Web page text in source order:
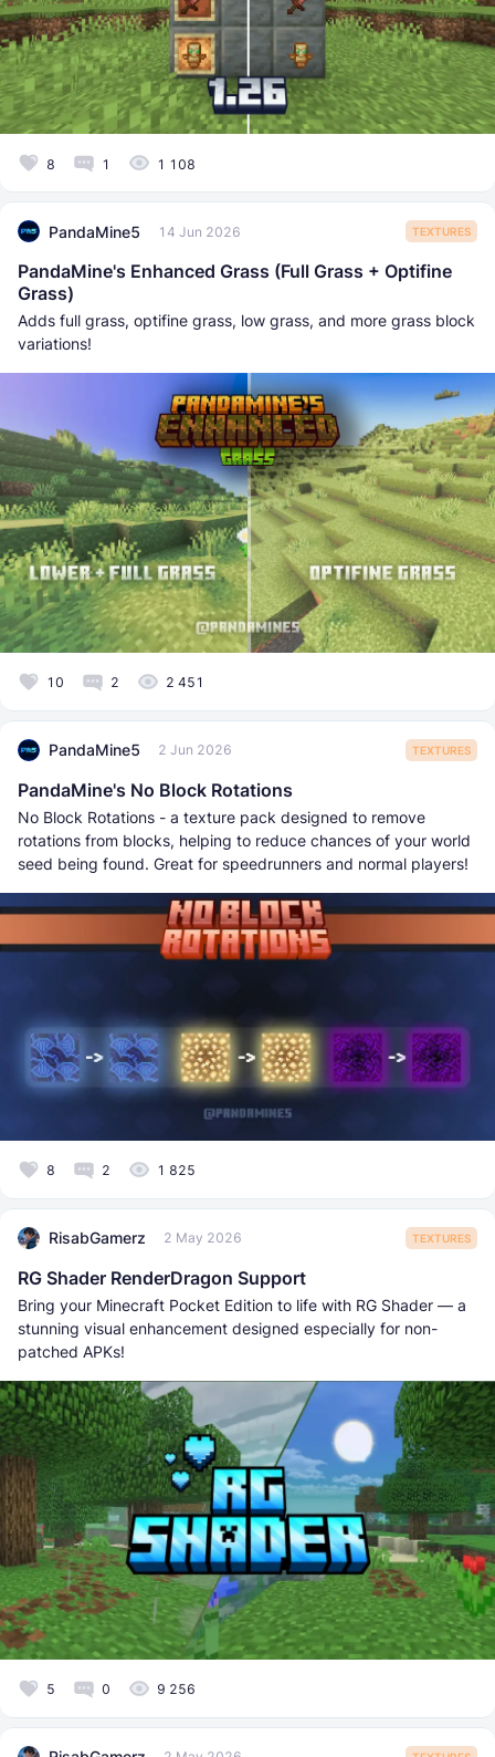
8 1 1 108
PandaMine5 14 Jun 2026 TEXTURES
PandaMine's Enhanced Grass (Full Grass + Optifine
Grass)
Adds full grass, optifine grass, low grass, and more grass block
variations!
10 2 2 451
PandaMine5 2 Jun 2026 TEXTURES
PandaMine's No Block Rotations
No Block Rotations - a texture pack designed to remove
rotations from blocks, helping to reduce chances of your world
seed being found. Great for speedrunners and normal players!
8 2 1 825
RisabGamerz 2 May 2026 TEXTURES
RG Shader RenderDragon Support
Bring your Minecraft Pocket Edition to life with RG Shader — a
stunning visual enhancement designed especially for non-
patched APKs!
5 0 9 256